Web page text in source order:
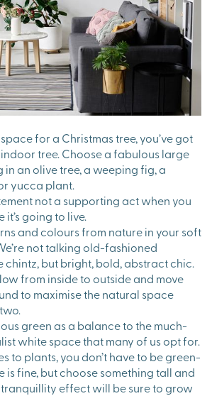
for a Christmas tree, you’ve got
tree. Choose a fabulous large
an olive tree, a weeping fig, a
yucca plant.
not a supporting act when you
going to live.
and colours from nature in your soft
not talking old-fashioned
but bright, bold, abstract chic.
from inside to outside and move
to maximise the natural space
green as a balance to the much-
white space that many of us opt for.
to plants, you don’t have to be green-
is fine, but choose something tall and
effect will be sure to grow